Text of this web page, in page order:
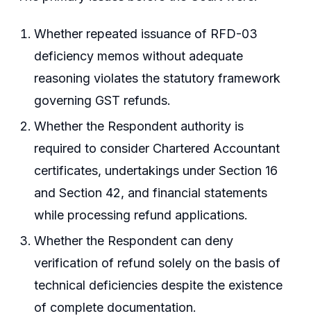
Whether repeated issuance of RFD-03
deficiency memos without adequate
reasoning violates the statutory framework
governing GST refunds.
Whether the Respondent authority is
required to consider Chartered Accountant
certificates, undertakings under Section 16
and Section 42, and financial statements
while processing refund applications.
Whether the Respondent can deny
verification of refund solely on the basis of
technical deficiencies despite the existence
of complete documentation.